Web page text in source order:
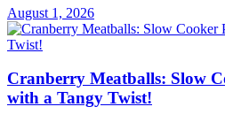
August 1, 2026
Cranberry Meatballs: Slow
with a Tangy Twist!